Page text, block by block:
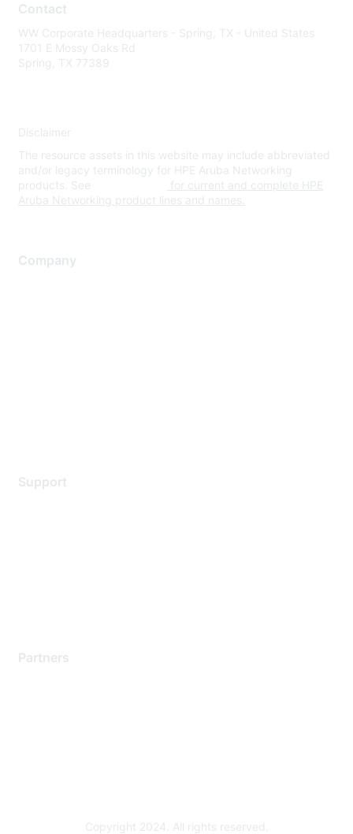
Contact
WW Corporate Headquarters - Spring, TX - United States
1701 E Mossy Oaks Rd
Spring, TX 77389
Disclaimer
The resource assets in this website may include abbreviated
and/or legacy terminology for HPE Aruba Networking
products. See
for current and complete HPE
Aruba Networking product lines and names.
Company
Support
Partners
Copyright 2024. All rights reserved.